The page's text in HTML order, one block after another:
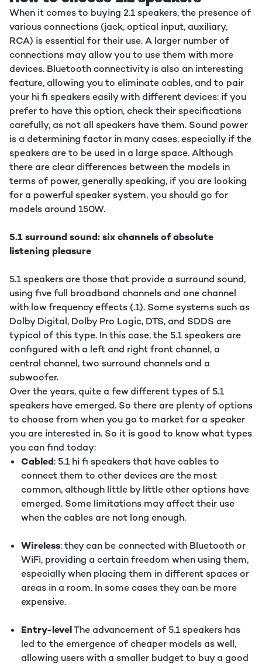
When it comes to buying 2.1 speakers, the presence of
various connections (jack, optical input, auxiliary,
RCA) is essential for their use. A larger number of
connections may allow you to use them with more
devices. Bluetooth connectivity is also an interesting
feature, allowing you to eliminate cables, and to pair
your hi fi speakers easily with different devices: if you
prefer to have this option, check their specifications
carefully, as not all speakers have them. Sound power
is a determining factor in many cases, especially if the
speakers are to be used in a large space. Although
there are clear differences between the models in
terms of power, generally speaking, if you are looking
for a powerful speaker system, you should go for
models around 150W.
5.1 surround sound: six channels of absolute
listening pleasure
5.1 speakers are those that provide a surround sound,
using five full broadband channels and one channel
with low frequency effects (.1). Some systems such as
Dolby Digital, Dolby Pro Logic, DTS, and SDDS are
typical of this type. In this case, the 5.1 speakers are
configured with a left and right front channel, a
central channel, two surround channels and a
subwoofer.
Over the years, quite a few different types of 5.1
speakers have emerged. So there are plenty of options
to choose from when you go to market for a speaker
you are interested in. So it is good to know what types
you can find today:
Cabled: 5.1 hi fi speakers that have cables to
connect them to other devices are the most
common, although little by little other options have
emerged. Some limitations may affect their use
when the cables are not long enough.
Wireless: they can be connected with Bluetooth or
WiFi, providing a certain freedom when using them,
especially when placing them in different spaces or
areas in a room. In some cases they can be more
expensive.
Entry-levelThe advancement of 5.1 speakers has
led to the emergence of cheaper models as well,
allowing users with a smaller budget to buy a good